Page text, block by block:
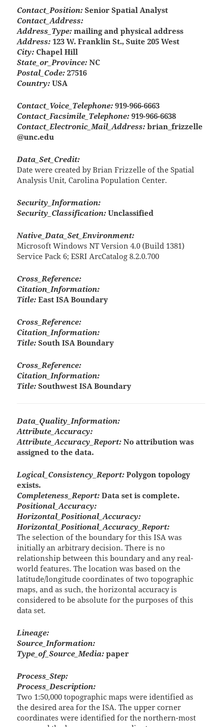
Contact_Position: Senior Spatial Analyst
Contact_Address:
Address_Type: mailing and physical address
Address: 123 W. Franklin St., Suite 205 West
City: Chapel Hill
State_or_Province: NC
Postal_Code: 27516
Country: USA
Contact_Voice_Telephone: 919-966-6663
Contact_Facsimile_Telephone: 919-966-6638
Contact_Electronic_Mail_Address: brian_frizzelle
@unc.edu
Data_Set_Credit:
Date were created by Brian Frizzelle of the Spatial
Analysis Unit, Carolina Population Center.
Security_Information:
Security_Classification: Unclassified
Native_Data_Set_Environment:
Microsoft Windows NT Version 4.0 (Build 1381)
Service Pack 6; ESRI ArcCatalog 8.2.0.700
Cross_Reference:
Citation_Information:
Title: East ISA Boundary
Cross_Reference:
Citation_Information:
Title: South ISA Boundary
Cross_Reference:
Citation_Information:
Title: Southwest ISA Boundary
Data_Quality_Information:
Attribute_Accuracy:
Attribute_Accuracy_Report: No attribution was
assigned to the data.
Logical_Consistency_Report: Polygon topology
exists.
Completeness_Report: Data set is complete.
Positional_Accuracy:
Horizontal_Positional_Accuracy:
Horizontal_Positional_Accuracy_Report:
The selection of the boundary for this ISA was
initially an arbitrary decision. There is no
relationship between this boundary and any real-
world features. The location was based on the
latitude/longitude coordinates of two topographic
maps, and as such, the horizontal accuracy is
considered to be absolute for the purposes of this
data set.
Lineage:
Source_Information:
Type_of_Source_Media: paper
Process_Step:
Process_Description:
Two 1:50,000 topographic maps were identified as
the desired area for the ISA. The upper corner
coordinates were identified for the northern-most